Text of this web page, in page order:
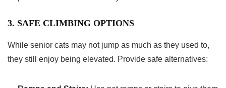
3. SAFE CLIMBING OPTIONS
While senior cats may not jump as much as they used to,
they still enjoy being elevated. Provide safe alternatives: